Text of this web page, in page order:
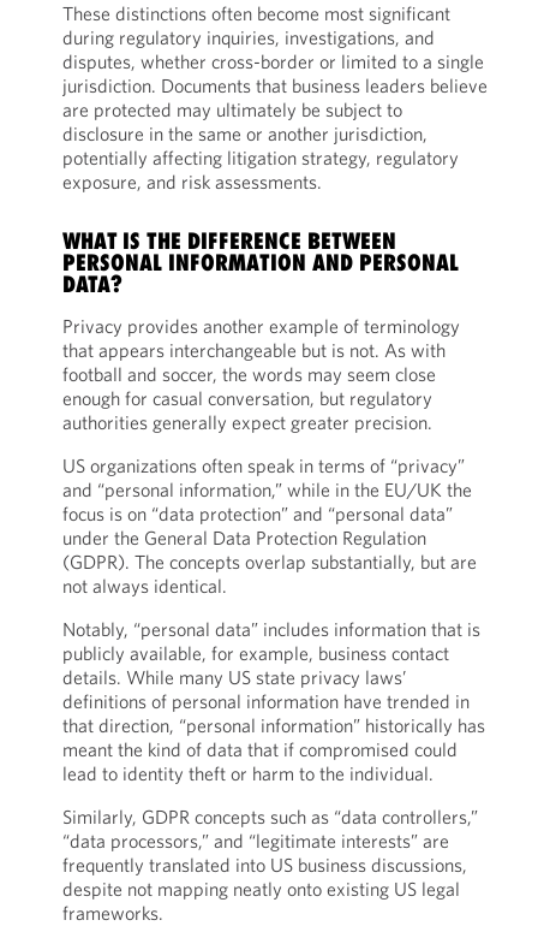
These distinctions often become most significant
during regulatory inquiries, investigations, and
disputes, whether cross-border or limited to a single
jurisdiction. Documents that business leaders believe
are protected may ultimately be subject to
disclosure in the same or another jurisdiction,
potentially affecting litigation strategy, regulatory
exposure, and risk assessments.
WHAT IS THE DIFFERENCE BETWEEN
PERSONAL INFORMATION AND PERSONAL
DATA?
Privacy provides another example of terminology
that appears interchangeable but is not. As with
football and soccer, the words may seem close
enough for casual conversation, but regulatory
authorities generally expect greater precision.
US organizations often speak in terms of “privacy”
and “personal information,” while in the EU/UK the
focus is on “data protection” and “personal data”
under the General Data Protection Regulation
(GDPR). The concepts overlap substantially, but are
not always identical.
Notably, “personal data” includes information that is
publicly available, for example, business contact
details. While many US state privacy laws’
definitions of personal information have trended in
that direction, “personal information” historically has
meant the kind of data that if compromised could
lead to identity theft or harm to the individual.
Similarly, GDPR concepts such as “data controllers,”
“data processors,” and “legitimate interests” are
frequently translated into US business discussions,
despite not mapping neatly onto existing US legal
frameworks.